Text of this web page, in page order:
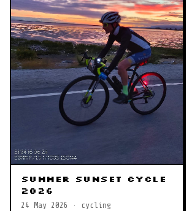
Summer Sunset Cycle
2026
24 May 2026 · cycling